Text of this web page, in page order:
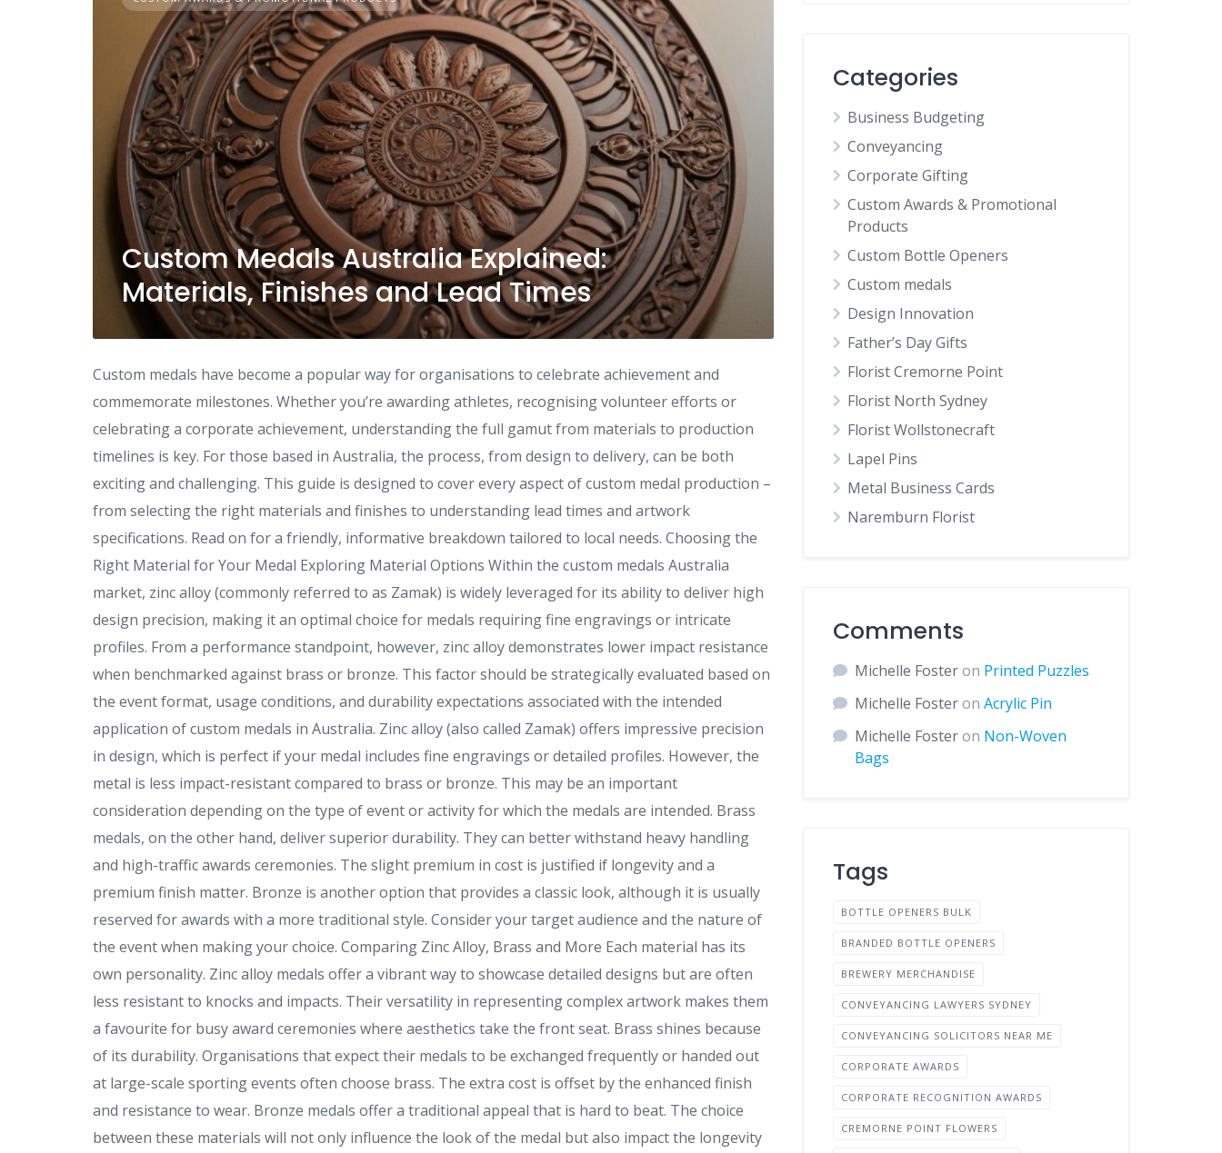
Custom Medals Australia Explained:
Materials, Finishes and Lead Times
Custom medals have become a popular way for organisations to celebrate achievement and
commemorate milestones. Whether you’re awarding athletes, recognising volunteer efforts or
celebrating a corporate achievement, understanding the full gamut from materials to production
timelines is key. For those based in Australia, the process, from design to delivery, can be both
exciting and challenging. This guide is designed to cover every aspect of custom medal production –
from selecting the right materials and finishes to understanding lead times and artwork
specifications. Read on for a friendly, informative breakdown tailored to local needs. Choosing the
Right Material for Your Medal Exploring Material Options Within the custom medals Australia
market, zinc alloy (commonly referred to as Zamak) is widely leveraged for its ability to deliver high
design precision, making it an optimal choice for medals requiring fine engravings or intricate
profiles. From a performance standpoint, however, zinc alloy demonstrates lower impact resistance
when benchmarked against brass or bronze. This factor should be strategically evaluated based on
the event format, usage conditions, and durability expectations associated with the intended
application of custom medals in Australia. Zinc alloy (also called Zamak) offers impressive precision
in design, which is perfect if your medal includes fine engravings or detailed profiles. However, the
metal is less impact-resistant compared to brass or bronze. This may be an important
consideration depending on the type of event or activity for which the medals are intended. Brass
medals, on the other hand, deliver superior durability. They can better withstand heavy handling
and high-traffic awards ceremonies. The slight premium in cost is justified if longevity and a
premium finish matter. Bronze is another option that provides a classic look, although it is usually
reserved for awards with a more traditional style. Consider your target audience and the nature of
the event when making your choice. Comparing Zinc Alloy, Brass and More Each material has its
own personality. Zinc alloy medals offer a vibrant way to showcase detailed designs but are often
less resistant to knocks and impacts. Their versatility in representing complex artwork makes them
a favourite for busy award ceremonies where aesthetics take the front seat. Brass shines because
of its durability. Organisations that expect their medals to be exchanged frequently or handed out
at large-scale sporting events often choose brass. The extra cost is offset by the enhanced finish
and resistance to wear. Bronze medals offer a traditional appeal that is hard to beat. The choice
between these materials will not only influence the look of the medal but also impact the longevity
Categories
Business Budgeting
Conveyancing
Corporate Gifting
Custom Awards & Promotional
Products
Custom Bottle Openers
Custom medals
Design Innovation
Father’s Day Gifts
Florist Cremorne Point
Florist North Sydney
Florist Wollstonecraft
Lapel Pins
Metal Business Cards
Naremburn Florist
Comments
Michelle Fosteron Printed Puzzles
Michelle FosteronAcrylic Pin
Michelle Fosteron Non-Woven
Bags
Tags
BOTTLE OPENERS BULK
BRANDED BOTTLE OPENERS
BREWERY MERCHANDISE
CONVEYANCING LAWYERS SYDNEY
CONVEYANCING SOLICITORS NEAR ME
CORPORATE AWARDS
CORPORATE RECOGNITION AWARDS
CREMORNE POINT FLOWERS